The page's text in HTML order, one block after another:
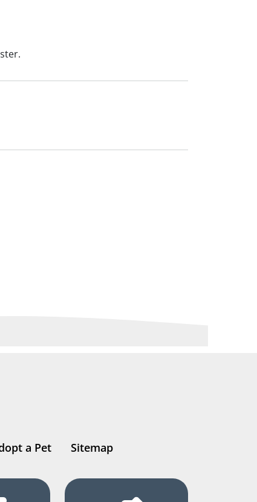
a Pet Sitemap